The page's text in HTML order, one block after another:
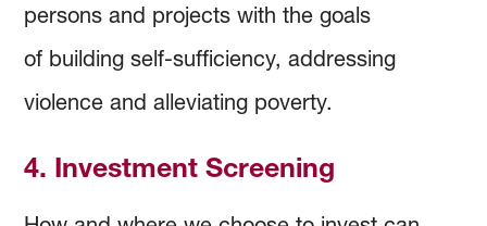
persons and projects with the goals
of building self-sufficiency, addressing
violence and alleviating poverty.
4. Investment Screening